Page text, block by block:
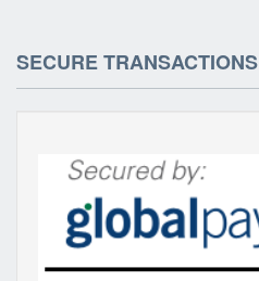
SECURE TRANSACTIONS